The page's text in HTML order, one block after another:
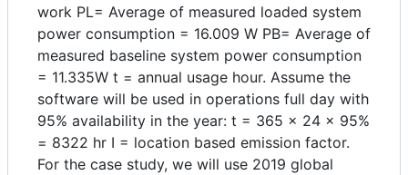
work PL= Average of measured loaded system
power consumption = 16.009 W PB= Average of
measured baseline system power consumption
= 11.335W t = annual usage hour. Assume the
software will be used in operations full day with
95% availability in the year: t = 365 x 24 x 95%
= 8322 hr I = location based emission factor.
For the case study, we will use 2019 global